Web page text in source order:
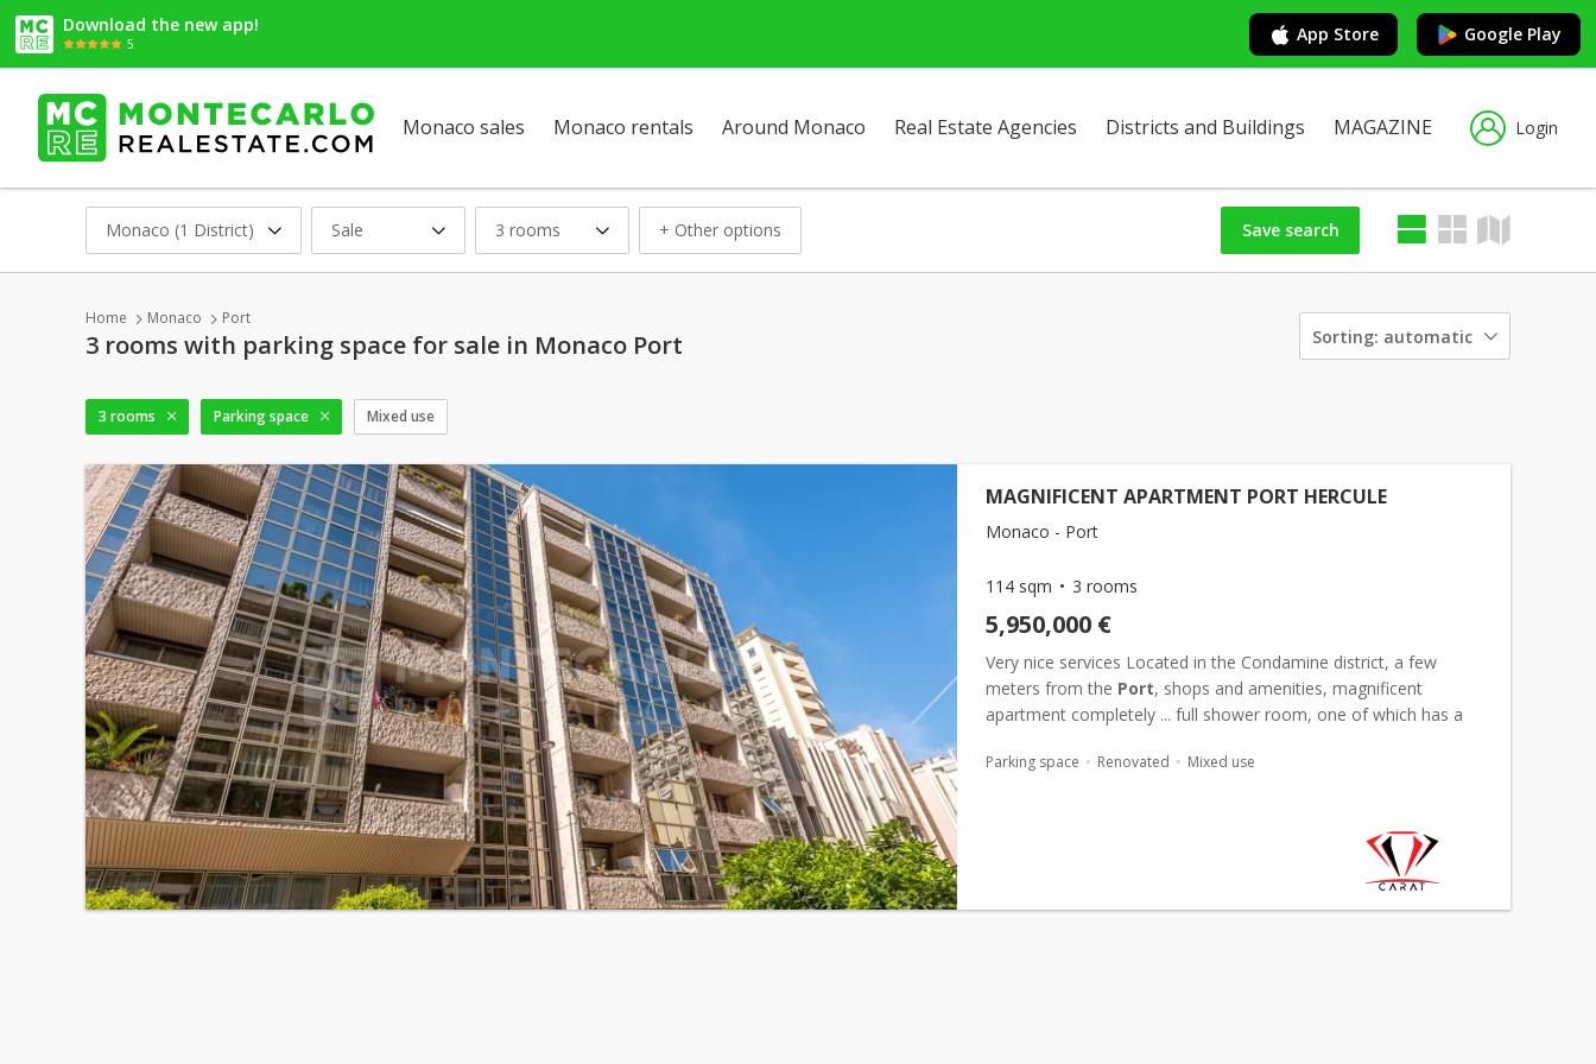
Download the new app!
5 App Store Google Play
Monaco sales Monaco rentals Around Monaco Real Estate Agencies Districts and Buildings MAGAZINE Login
Monaco (1 District) Sale 3 rooms + Other options
Sorting: automatic
Save search
Home Monaco Port
3 rooms with parking space for sale in Monaco Port
3 rooms Parking space Mixed use
MAGNIFICENT APARTMENT PORT HERCULE
Monaco - Port
114 sqm 3 rooms
5,950,000 €
Very nice services Located in the Condamine district, a few
meters from the Port, shops and amenities, magnificent
apartment completely ... full shower room, one of which has a
Parking space Renovated Mixed use